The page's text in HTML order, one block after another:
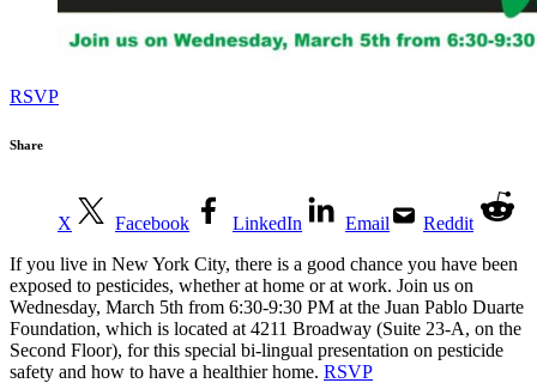
RSVP
Share
X Facebook LinkedIn Email
Reddit
If you live in New York City, there is a good chance you have been
exposed to pesticides, whether at home or at work. Join us on
Wednesday, March 5th from 6:30-9:30 PM at the Juan Pablo Duarte
Foundation, which is located at 4211 Broadway (Suite 23-A, on the
Second Floor), for this special bi-lingual presentation on pesticide
safety and how to have a healthier home. RSVP